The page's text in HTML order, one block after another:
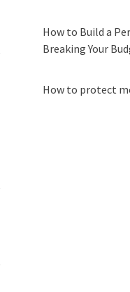
How to Build a
Breaking Your
How to protect